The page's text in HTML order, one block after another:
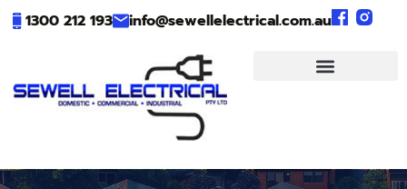
1300 212 193 info@sewellelectrical.com.au